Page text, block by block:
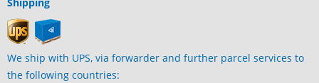
We ship with UPS, via forwarder and further parcel services to
the following countries: